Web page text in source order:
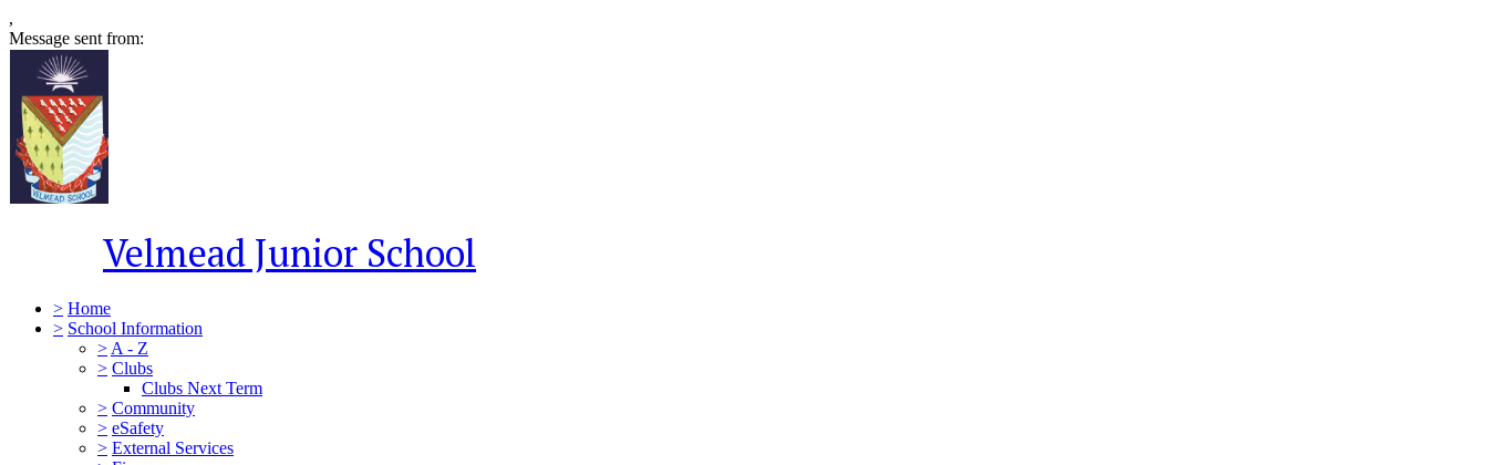
,
Message sent from:
Velmead Junior School
> Home
> School Information
> A - Z
> Clubs
Clubs Next Term
> Community
> eSafety
> External Services